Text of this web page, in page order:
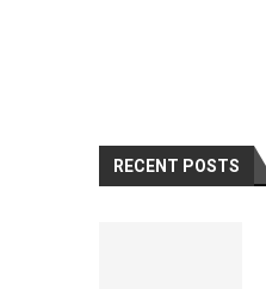
RECENT POSTS